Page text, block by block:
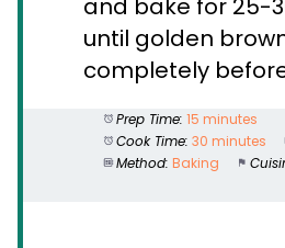
and bake for 25-
until golden
completely
Prep Time: 15 minutes
Cook Time: 30 minutes
Method: Baking